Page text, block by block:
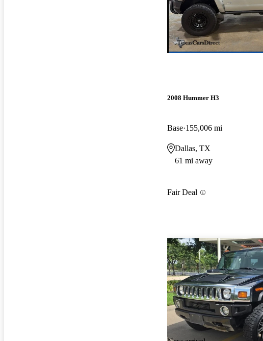
2008 Hummer H3
Base 155,006 mi
Dallas, TX
61 mi away
Fair Deal